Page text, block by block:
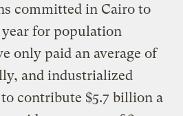
committed in Cairo to
year for population
only paid an average of
and industrialized
contribute $5.7 billion a